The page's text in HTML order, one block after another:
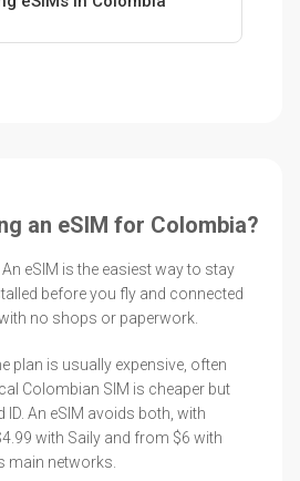
an eSIM for Colombia?
eSIM is the easiest way to stay
before you fly and connected
no shops or paperwork.
plan is usually expensive, often
Colombian SIM is cheaper but
An eSIM avoids both, with
with Saily and from $6 with
main networks.